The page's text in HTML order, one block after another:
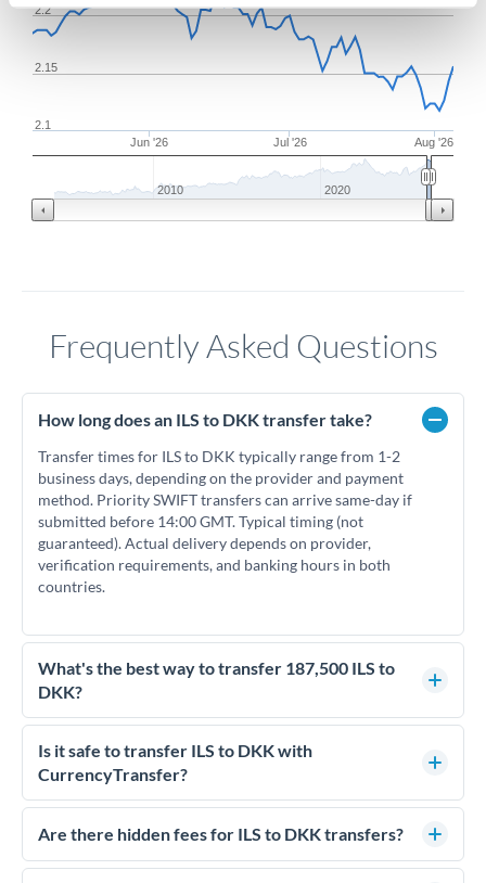
Jun '26 Jul '26 Aug '26
2.1
2.15
2.2
2010 2020
Frequently Asked Questions
How long does an ILS to DKK transfer take?
Transfer times for ILS to DKK typically range from 1-2
business days, depending on the provider and payment
method. Priority SWIFT transfers can arrive same-day if
submitted before 14:00 GMT. Typical timing (not
guaranteed). Actual delivery depends on provider,
verification requirements, and banking hours in both
countries.
What's the best way to transfer 187,500 ILS to
DKK?
For transfers of 187,500 ILS, comparing exchange rates is
essential as rate differences can significantly impact how
much DKK you receive. CurrencyTransfer connects you with
competitive rates, often better than high-street banks.
Is it safe to transfer ILS to DKK with
CurrencyTransfer?
Yes. CurrencyTransfer coordinates transfers through FCA-
regulated payment partners. Your funds are held in
We've facilitated over £5 billion in transfers since 2014, with
Are there hidden fees for ILS to DKK transfers?
No hidden fees. You'll see all fees and the exact exchange rate